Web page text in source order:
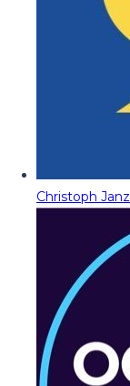
Christoph Janz